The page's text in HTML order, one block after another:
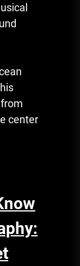
center